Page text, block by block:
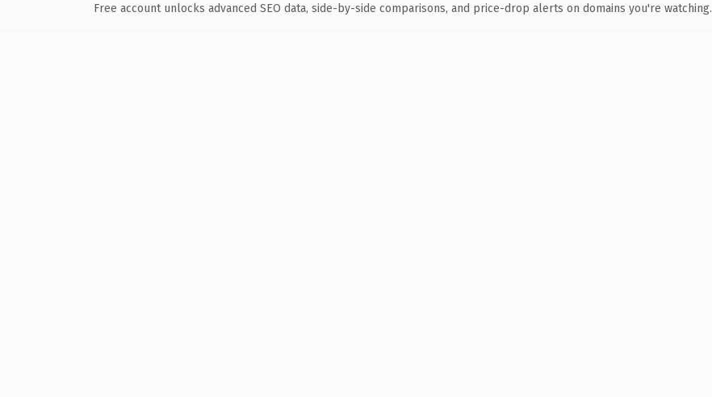
Free account unlocks advanced SEO data, side-by-side comparisons, and price-drop alerts on domains you're watching.